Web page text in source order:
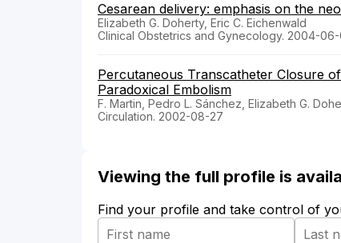
Cesarean delivery: emphasis on the
Elizabeth G. Doherty, Eric C. Eichenwald
Clinical Obstetrics and Gynecology. 2004-06-
Percutaneous Transcatheter Closure
Paradoxical Embolism
F. Martin, Pedro L. Sánchez, Elizabeth G.
Circulation. 2002-08-27
Viewing the full profile is
Find your profile and take control of